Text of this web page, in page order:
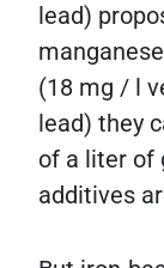
lead)
(18 mg / l
lead) they
of a liter of
additives